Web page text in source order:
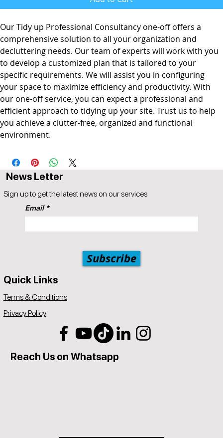
Our Tidy up Professional Consultancy one-off offers a
comprehensive solution to all your organization and
decluttering needs. Our team of experts will work with you
to develop a customized plan that is tailored to your
specific requirements. We will assist you in configuring
your space to maximize efficiency and productivity. With
our one-off service, you can expect a professional and
efficient approach to tidying up your site. Trust us to help
you achieve a clutter-free, organized and functional
environment.
Email
Subscribe
News Letter
Sign up to get the latest news on our services
Quick Links
Terms & Conditions
Privacy Policy
Reach Us on Whatsapp